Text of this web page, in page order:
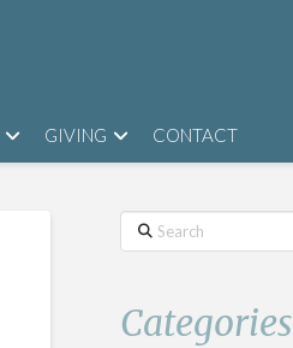
GIVING CONTACT
Search
Categories